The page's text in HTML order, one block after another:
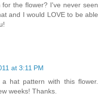
the flower? I've never seen
and I would LOVE to be able
at 3:11 PM
hat pattern with this flower.
weeks! Thanks.